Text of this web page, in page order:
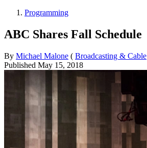
Programming
ABC Shares Fall Schedule
By Michael Malone ( Broadcasting & Cable
Published May 15, 2018